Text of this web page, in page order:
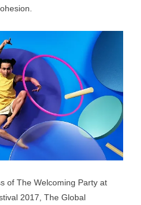
of The Welcoming Party at
2017, The Global